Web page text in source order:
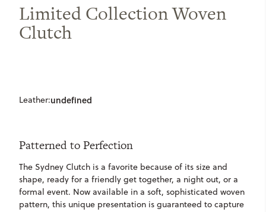
Limited Collection Woven
Clutch
Leather:undefined
Patterned to Perfection
The Sydney Clutch is a favorite because of its size and
shape, ready for a friendly get together, a night out, or a
formal event. Now available in a soft, sophisticated woven
pattern, this unique presentation is guaranteed to capture